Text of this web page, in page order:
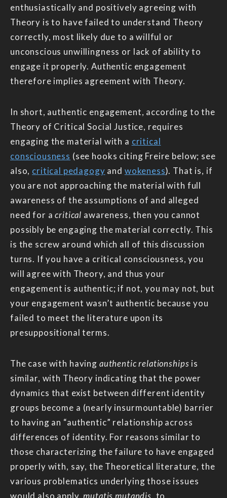
enthusiastically and positively agreeing with
Theory is to have failed to understand Theory
correctly, most likely due to a willful or
unconscious unwillingness or lack of ability to
engage it properly. Authentic engagement
therefore implies agreement with Theory.
In short, authentic engagement, according to the
Theory of Critical Social Justice, requires
engaging the material with a critical
consciousness (see hooks citing Freire below; see
also, critical pedagogy and wokeness). That is, if
you are not approaching the material with full
awareness of the assumptions of and alleged
need for acritical awareness, then you cannot
possibly be engaging the material correctly. This
is the screw around which all of this discussion
turns. If you have a critical consciousness, you
will agree with Theory, and thus your
engagement is authentic; if not, you may not, but
your engagement wasn’t authentic because you
failed to meet the literature upon its
presuppositional terms.
The case with having authentic relationships is
similar, with Theory indicating that the power
dynamics that exist between different identity
groups become a (nearly insurmountable) barrier
to having an “authentic” relationship across
differences of identity. For reasons similar to
those characterizing the failure to have engaged
properly with, say, the Theoretical literature, the
various problematics underlying those issues
would also apply,mutatis mutandis , to